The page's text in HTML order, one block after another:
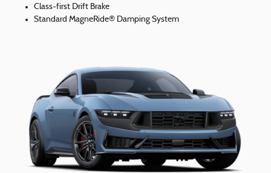
Class-first Drift Brake
Standard MagneRide® Damping System